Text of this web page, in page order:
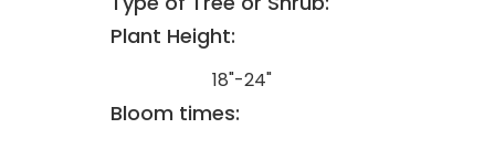
Plant Height:
18"-24"
Bloom times: